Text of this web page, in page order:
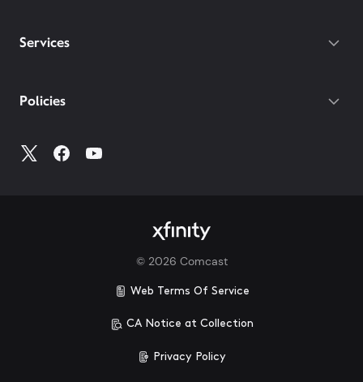
Services
Policies
© 2026 Comcast
Web Terms Of Service
CA Notice at Collection
Privacy Policy